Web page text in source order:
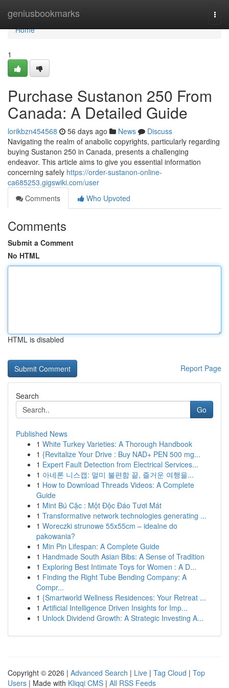
geniusbookmarks
Home
Home
1
Purchase Sustanon 250 From
Canada: A Detailed Guide
lorikbzn454568 56 days ago News
Discuss
Navigating the realm of anabolic copyrights, particularly regarding
buying Sustanon 250 in Canada, presents a challenging
endeavor. This article aims to give you essential information
concerning safely https://order-sustanon-online-
ca685253.gigswiki.com/user
Comments
Who Upvoted
Comments
Submit a Comment
No HTML
HTML is disabled
Report Page
Search
Go
Published News
1 White Turkey Varieties: A Thorough Handbook
1 {Revitalize Your Drive : Buy NAD+ PEN 500 mg...
1 Expert Fault Detection from Electrical Services...
1 아네론 니스캡: 멀미 불편함 끝, 즐거운 여행을...
1 How to Download Threads Videos: A Complete
Guide
1 Mint Bú Cặc : Một Độc Đáo Tươi Mát
1 Transformative network technologies generating ...
1 Woreczki strunowe 55x55cm – idealne do
pakowania?
1 Min Pin Lifespan: A Complete Guide
1 Handmade South Asian Bibs: A Sense of Tradition
1 Exploring Best Intimate Toys for Women : A D...
1 Finding the Right Tube Bending Company: A
Compr...
1 {Smartworld Wellness Residences: Your Retreat ...
1 Artificial Intelligence Driven Insights for Imp...
1 Unlock Dividend Growth: A Strategic Investing A...
Copyright © 2026 | Advanced Search | Live | Tag Cloud | Top
Users | Made with Kliqqi CMS | All RSS Feeds